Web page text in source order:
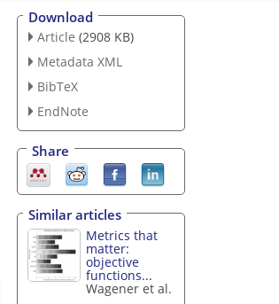
Download
Article (2908 KB)
Metadata XML
BibTeX
EndNote
Share
Similar articles
Metrics that
matter:
objective
functions...
Wagener et al.